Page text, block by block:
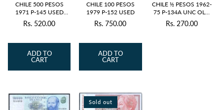
CHILE 500 PESOS
1971 P-145 USED
GRADE SERIAL 0853
Regular
Rs. 520.00
ADD TO
CART
CHILE 100 PESOS
1979 P-152 USED
Regular
Rs. 750.00
ADD TO
CART
CHILE ½ PESOS 1962-
75 P-134A UNC OLD
ISSUE
Regular
Rs. 270.00
Sold out